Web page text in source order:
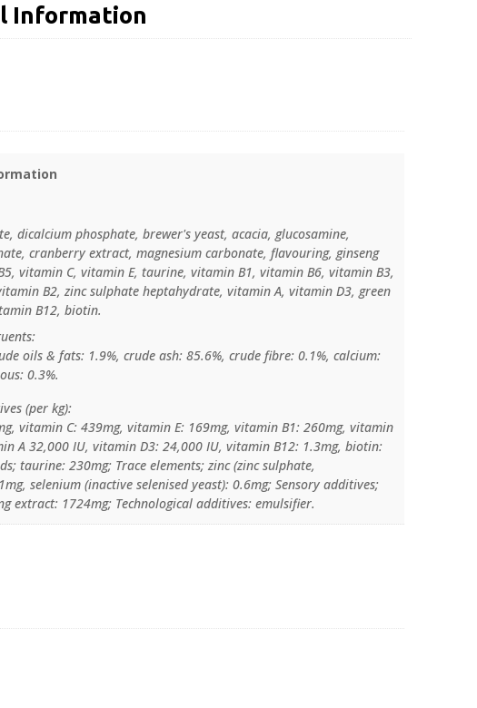
Information
dicalcium phosphate, brewer's yeast, acacia, glucosamine,
cranberry extract, magnesium carbonate, flavouring, ginseng
vitamin C, vitamin E, taurine, vitamin B1, vitamin B6, vitamin B3,
B2, zinc sulphate heptahydrate, vitamin A, vitamin D3, green
B12, biotin.
oils & fats: 1.9%, crude ash: 85.6%, crude fibre: 0.1%, calcium:
0.3%.
(per kg):
vitamin C: 439mg, vitamin E: 169mg, vitamin B1: 260mg, vitamin
A 32,000 IU, vitamin D3: 24,000 IU, vitamin B12: 1.3mg, biotin:
taurine: 230mg; Trace elements; zinc (zinc sulphate,
selenium (inactive selenised yeast): 0.6mg; Sensory additives;
extract: 1724mg; Technological additives: emulsifier.